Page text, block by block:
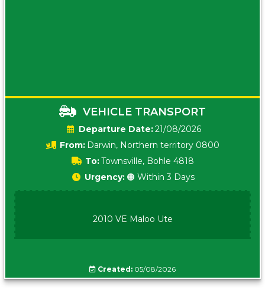
VEHICLE TRANSPORT
Date:21/08/2026
From: Darwin, Northern territory 0800
To:Townsville, Bohle 4818
Urgency: 🟠 Within 3 Days
2010 VE Maloo Ute
Created: 05/08/2026